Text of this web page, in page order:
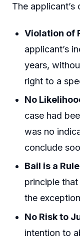
The applicant’s
Violation of
applicant’s
years,
right to a
No
case had
was no
conclude
Bail is a
principle
the
No Risk to
intention to